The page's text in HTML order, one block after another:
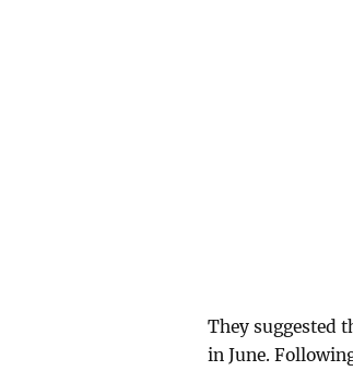
They suggested
in June.